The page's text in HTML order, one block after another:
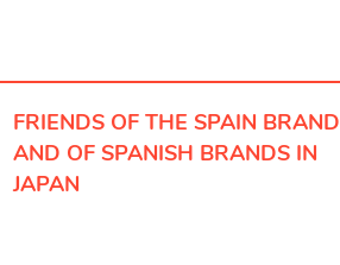
FRIENDS OF THE SPAIN BRAND
AND OF SPANISH BRANDS IN
JAPAN